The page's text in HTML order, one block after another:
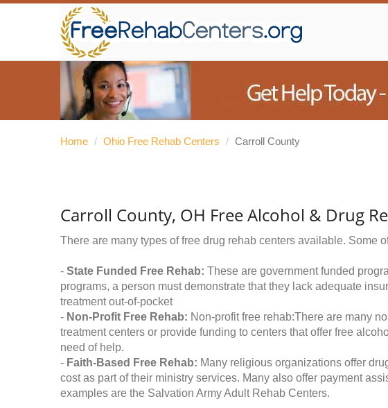
Home / Ohio Free Rehab Centers / Carroll County
Carroll County, OH Free Alcohol & Drug
There are many types of free drug rehab centers available. Some
- State Funded Free Rehab: These are government funded
programs, a person must demonstrate that they lack adequate
treatment out-of-pocket
- Non-Profit Free Rehab: Non-profit free rehab:There are many
treatment centers or provide funding to centers that offer free
need of help.
- Faith-Based Free Rehab: Many religious organizations offer
cost as part of their ministry services. Many also offer payment
examples are the Salvation Army Adult Rehab Centers.